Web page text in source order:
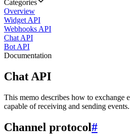
Categories
Overview
Widget API
Webhooks API
Chat API
Bot API
Documentation
Chat API
This memo describes how to exchange
capable of receiving and sending events.
Channel protocol#